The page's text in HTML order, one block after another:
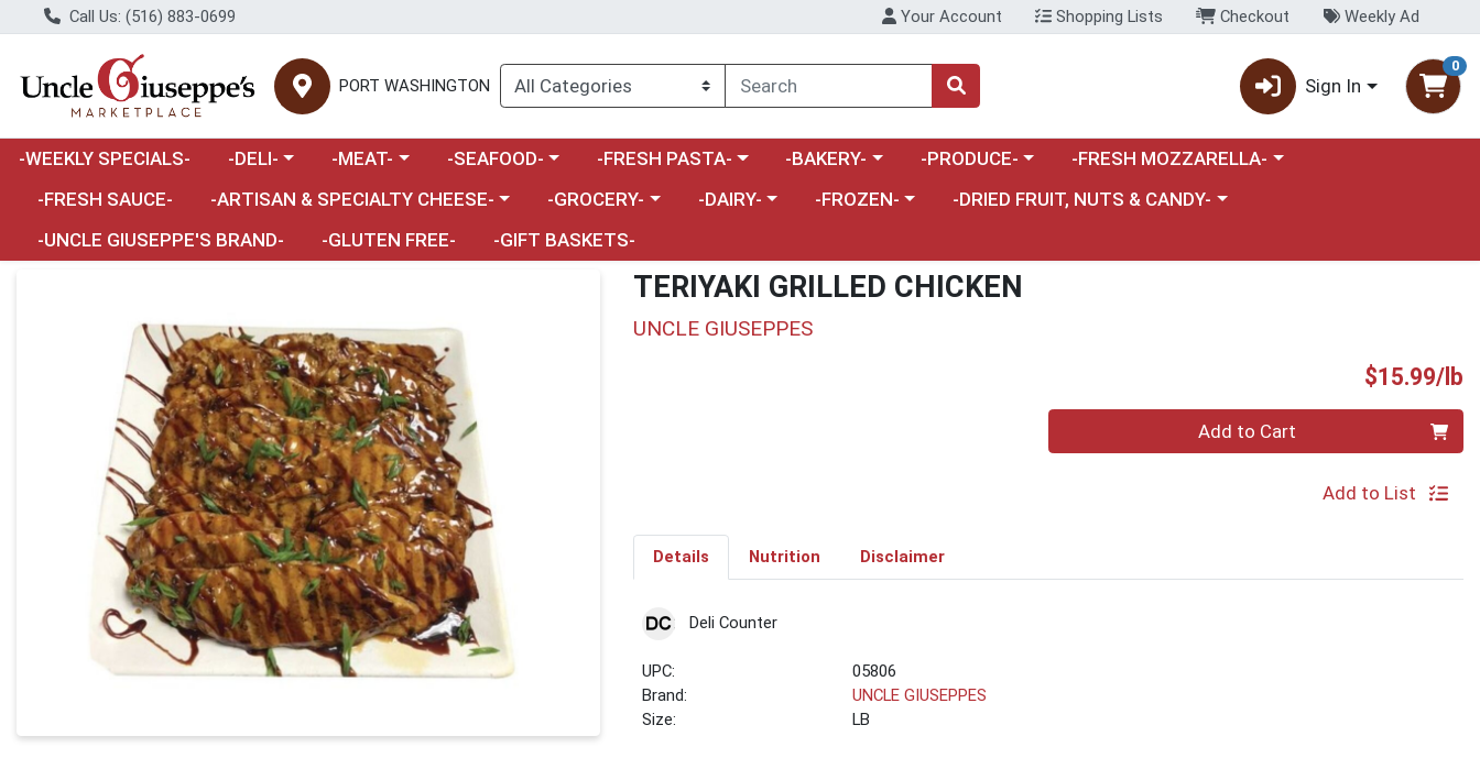
Call Us: (516) 883-0699 Your Account Shopping Lists Checkout Weekly Ad
PORT WASHINGTON Sign In
0
-WEEKLY SPECIALS- Choose a category menu
-DELI- Choose a category menu
-MEAT- Choose a category menu
-SEAFOOD- Choose a category menu
-FRESH PASTA- Choose a category menu
-BAKERY- Choose a category menu
-PRODUCE- Choose a category menu
-FRESH MOZZARELLA-
-FRESH SAUCE-
Choose a category menu
-ARTISAN & SPECIALTY CHEESE- Choose a category menu
-GROCERY- Choose a category menu
-DAIRY- Choose a category menu
-FROZEN- Choose a category menu
-DRIED FRUIT, NUTS & CANDY-
-UNCLE GIUSEPPE'S BRAND-
-GLUTEN FREE- -GIFT BASKETS-
TERIYAKI GRILLED CHICKEN
UNCLE GIUSEPPES
$15.99/lb
Add to Cart
Add to List
Details Nutrition Disclaimer
Deli Counter
UPC:
05806
Brand:
UNCLE GIUSEPPES
Size:
LB